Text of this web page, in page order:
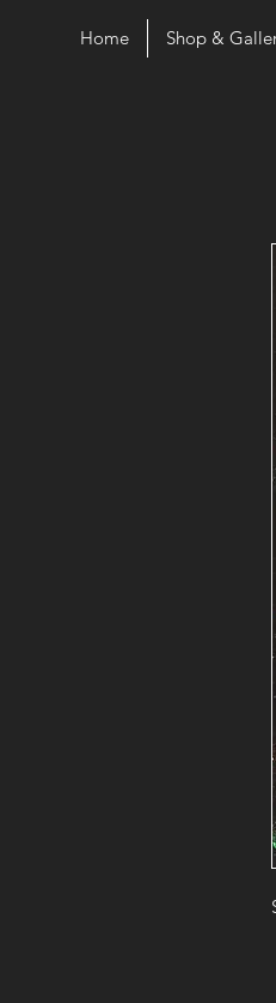
Home Shop &